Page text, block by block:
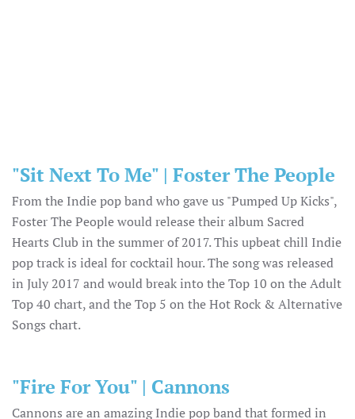
"Sit Next To Me" | Foster The People
From the Indie pop band who gave us "Pumped Up Kicks",
Foster The People would release their album Sacred
Hearts Club in the summer of 2017. This upbeat chill Indie
pop track is ideal for cocktail hour. The song was released
in July 2017 and would break into the Top 10 on the Adult
Top 40 chart, and the Top 5 on the Hot Rock & Alternative
Songs chart.
"Fire For You" | Cannons
Cannons are an amazing Indie pop band that formed in